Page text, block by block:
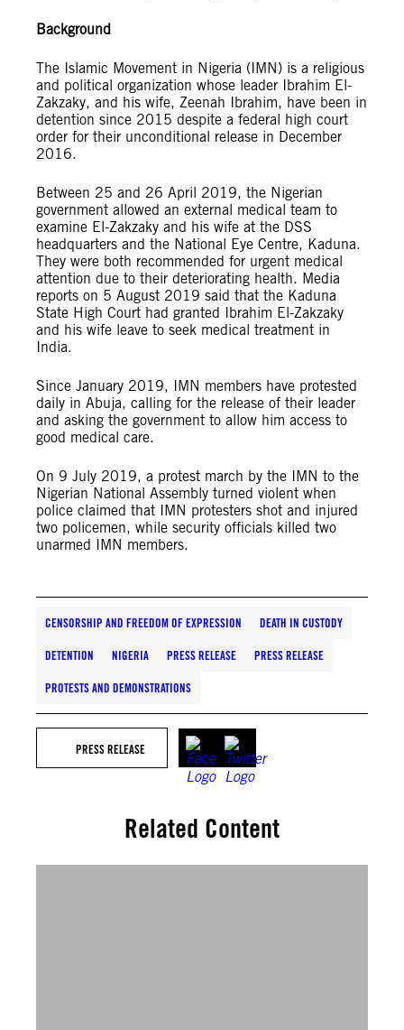
Background
The Islamic Movement in Nigeria (IMN) is a religious
and political organization whose leader Ibrahim El-
Zakzaky, and his wife, Zeenah Ibrahim, have been in
detention since 2015 despite a federal high court
order for their unconditional release in December
2016.
Between 25 and 26 April 2019, the Nigerian
government allowed an external medical team to
examine El-Zakzaky and his wife at the DSS
headquarters and the National Eye Centre, Kaduna.
They were both recommended for urgent medical
attention due to their deteriorating health. Media
reports on 5 August 2019 said that the Kaduna
State High Court had granted Ibrahim El-Zakzaky
and his wife leave to seek medical treatment in
India.
Since January 2019, IMN members have protested
daily in Abuja, calling for the release of their leader
and asking the government to allow him access to
good medical care.
On 9 July 2019, a protest march by the IMN to the
Nigerian National Assembly turned violent when
police claimed that IMN protesters shot and injured
two policemen, while security officials killed two
unarmed IMN members.
CENSORSHIP AND FREEDOM OF EXPRESSION DEATH IN CUSTODY
DETENTION NIGERIA PRESS RELEASE PRESS RELEASE
PROTESTS AND DEMONSTRATIONS
PRESS RELEASE
Related Content